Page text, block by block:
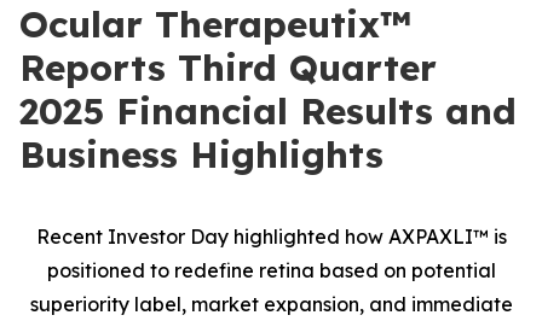
Ocular Therapeutix™
Reports Third Quarter
2025 Financial Results and
Business Highlights
Recent Investor Day highlighted how AXPAXLI™ is
positioned to redefine retina based on potential
superiority label, market expansion, and immediate